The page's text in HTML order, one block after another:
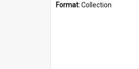
Format:Collection